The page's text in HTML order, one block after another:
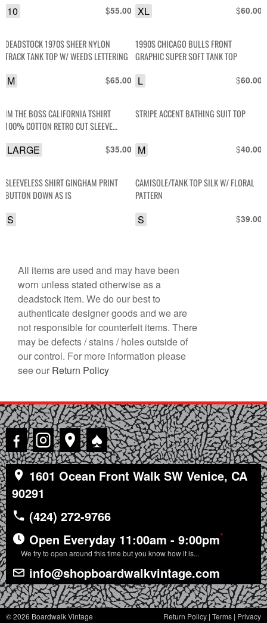
$55.00
10 $60.00
XL
DEADSTOCK 1970S SHEER NYLON
TRACK TANK TOP W/ WEEDS LETTERING
$65.00
M
1990S CHICAGO BULLS FRONT
GRAPHIC SUPER SOFT TANK TOP
$60.00
L
IM THE BOSS CALIFORNIA TSHIRT
100% COTTON RETRO CUT SLEEVE
$35.00
LARGE
STRIPE ACCENT BATHING SUIT TOP
$40.00
M
SLEEVELESS SHIRT GINGHAM PRINT
BUTTON DOWN AS IS
S
CAMISOLE/TANK TOP SILK W/ FLORAL
PATTERN
$39.00
S
All items are used and may have been
worn unless stated otherwise as a
deadstock item. We do our best to
authenticate designer goods and we are
not responsible for counterfeit items. There
may be defects / stains / holes outside of
our control. For more information please
see our Return Policy
♠
1601 Ocean Front Walk SW Venice, CA
90291
(424) 272-9766
Open Everyday 11:00am - 9:00pm*
We try to open around this time but you know how it is...
info@shopboardwalkvintage.com
© 2026 Boardwalk Vintage Return Policy | Terms | Privacy